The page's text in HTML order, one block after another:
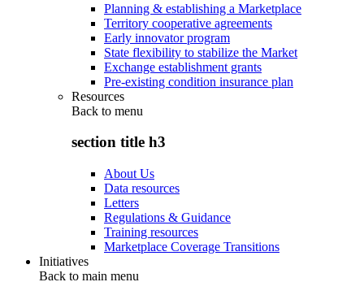
Planning & establishing a Marketplace
Territory cooperative agreements
Early innovator program
State flexibility to stabilize the Market
Exchange establishment grants
Pre-existing condition insurance plan
Resources
Back to menu
section title h3
About Us
Data resources
Letters
Regulations & Guidance
Training resources
Marketplace Coverage Transitions
Initiatives
Back to main menu